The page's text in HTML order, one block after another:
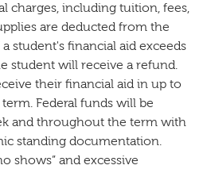
charges, including tuition, fees,
are deducted from the
student's financial aid exceeds
student will receive a refund.
their financial aid in up to
Federal funds will be
and throughout the term with
standing documentation.
shows” and excessive